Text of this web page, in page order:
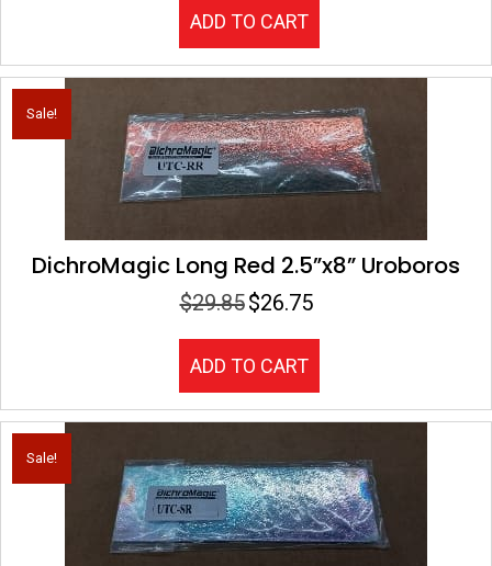
$25.00.
ADD TO CART
Sale!
DichroMagic Long Red 2.5”x8” Uroboros
$29.85 Original
$29.85.
$26.75Current
ADD TO CART
Sale!